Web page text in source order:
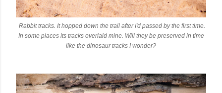
Rabbit tracks. It hopped down the trail after I'd passed by the first time.
In some places its tracks overlaid mine. Will they be preserved in time
like the dinosaur tracks I wonder?